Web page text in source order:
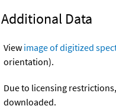
Additional Data
View image of digitized
orientation).
Due to licensing
downloaded.